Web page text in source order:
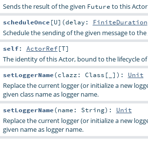
Sends the result of the given Future to this Actor
scheduleOnce [U] (delay: FiniteDuration
Schedule the sending of the given message to
self: ActorRef[T]
The identity of this Actor, bound to the lifecycle
setLoggerName(clazz: Class [_] ) : Unit
Replace the current logger (or initialize a new
given class name as logger name.
setLoggerName(name: String) : Unit
Replace the current logger (or initialize a new
given name as logger name.